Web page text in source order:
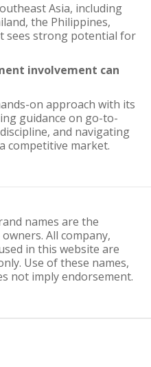
Asia, including
the Philippines,
sees strong potential for
involvement can
on approach with its
guidance on go-to-
and navigating
competitive market.
names are the
All company,
in this website are
Use of these names,
not imply endorsement.